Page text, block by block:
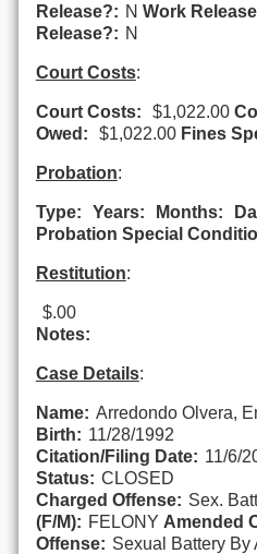
Release?: N Work
Release?: N
Court Costs:
Court Costs: $1,022.00
Owed:
$1,022.00 Fines
Probation:
Type: Years: Months:
Probation Special
Restitution:
$.00
Notes:
Case Details:
Name: Arredondo Olvera,
Birth: 11/28/1992
Citation/Filing Date: 11/6/
Status: CLOSED
Charged Offense: Sex.
(F/M): FELONY Amended
Offense: Sexual Battery By